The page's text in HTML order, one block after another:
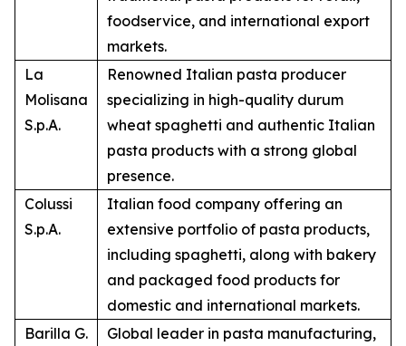
foodservice, and international export
markets.
La
Molisana
S.p.A.
Renowned Italian pasta producer
specializing in high-quality durum
wheat spaghetti and authentic Italian
pasta products with a strong global
presence.
Colussi
S.p.A.
Italian food company offering an
extensive portfolio of pasta products,
including spaghetti, along with bakery
and packaged food products for
domestic and international markets.
Barilla G.
Global leader in pasta manufacturing,